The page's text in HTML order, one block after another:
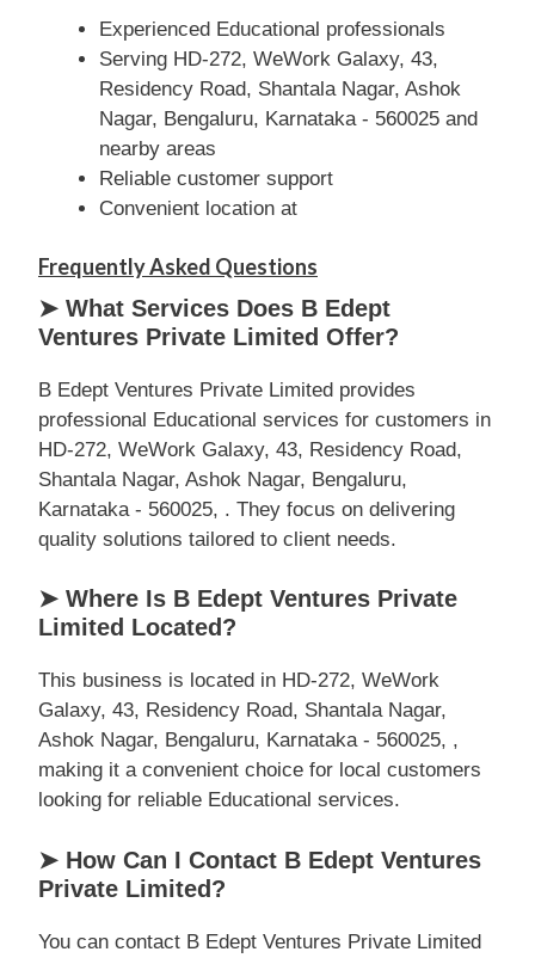
Experienced Educational professionals
Serving HD-272, WeWork Galaxy, 43,
Residency Road, Shantala Nagar, Ashok
Nagar, Bengaluru, Karnataka - 560025 and
nearby areas
Reliable customer support
Convenient location at
Frequently Asked Questions
➤ What Services Does B Edept
Ventures Private Limited Offer?
B Edept Ventures Private Limited provides
professional Educational services for customers in
HD-272, WeWork Galaxy, 43, Residency Road,
Shantala Nagar, Ashok Nagar, Bengaluru,
Karnataka - 560025, . They focus on delivering
quality solutions tailored to client needs.
➤ Where Is B Edept Ventures Private
Limited Located?
This business is located in HD-272, WeWork
Galaxy, 43, Residency Road, Shantala Nagar,
Ashok Nagar, Bengaluru, Karnataka - 560025, ,
making it a convenient choice for local customers
looking for reliable Educational services.
➤ How Can I Contact B Edept Ventures
Private Limited?
You can contact B Edept Ventures Private Limited